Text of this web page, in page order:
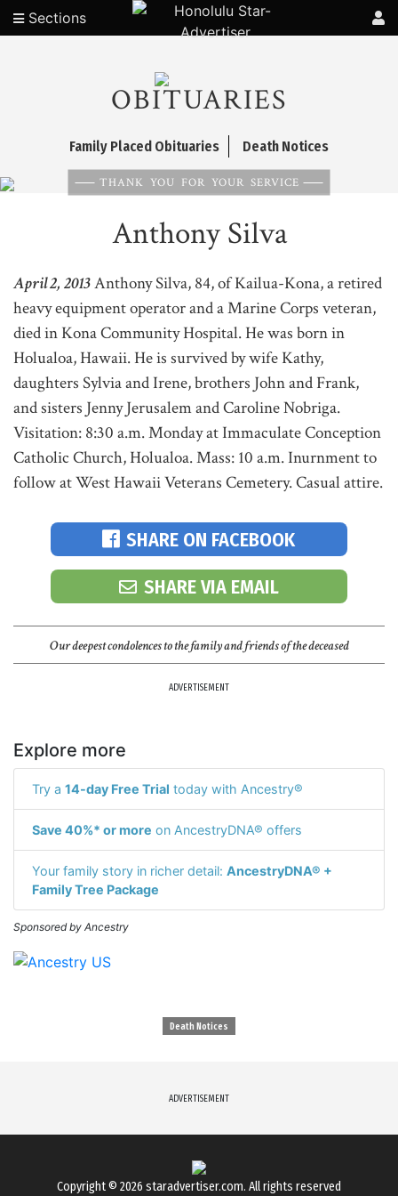
Sections
OBITUARIES
Family Placed Obituaries Death Notices
THANK YOU FOR YOUR SERVICE
Anthony Silva
April 2, 2013Anthony Silva, 84, of Kailua-Kona, a retired
heavy equipment operator and a Marine Corps veteran,
died in Kona Community Hospital. He was born in
Holualoa, Hawaii. He is survived by wife Kathy,
daughters Sylvia and Irene, brothers John and Frank,
and sisters Jenny Jerusalem and Caroline Nobriga.
Visitation: 8:30 a.m. Monday at Immaculate Conception
Catholic Church, Holualoa. Mass: 10 a.m. Inurnment to
follow at West Hawaii Veterans Cemetery. Casual attire.
SHARE ON FACEBOOK
SHARE VIA EMAIL
Our deepest condolences to the family and friends of the deceased
ADVERTISEMENT
Explore more
Try a 14-day Free Trial today with Ancestry®
Save 40%* or more on AncestryDNA® offers
Your family story in richer detail: AncestryDNA® +
Family Tree Package
Sponsored by Ancestry
Death Notices
ADVERTISEMENT
Copyright © 2026 staradvertiser.com. All rights reserved